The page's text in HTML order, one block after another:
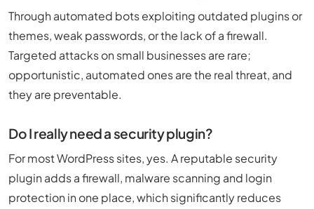
Through automated bots exploiting outdated plugins or
themes, weak passwords, or the lack of a firewall.
Targeted attacks on small businesses are rare;
opportunistic, automated ones are the real threat, and
they are preventable.
Do I really need a security plugin?
For most WordPress sites, yes. A reputable security
plugin adds a firewall, malware scanning and login
protection in one place, which significantly reduces